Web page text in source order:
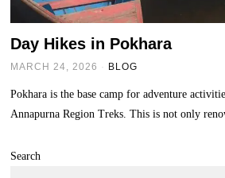
Day Hikes in Pokhara
MARCH 24, 2026 BLOG
Pokhara is the base camp for adventure
Annapurna Region Treks. This is not only
Search